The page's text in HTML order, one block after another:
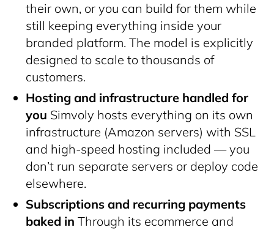
their own, or you can build for them while
still keeping everything inside your
branded platform. The model is explicitly
designed to scale to thousands of
customers.
Hosting and infrastructure handled for
you Simvoly hosts everything on its own
infrastructure (Amazon servers) with SSL
and high-speed hosting included — you
don’t run separate servers or deploy code
elsewhere.
Subscriptions and recurring payments
baked in Through its ecommerce and